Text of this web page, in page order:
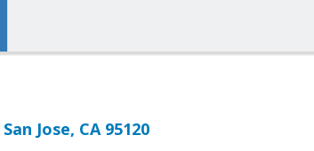
Jose, CA 95120